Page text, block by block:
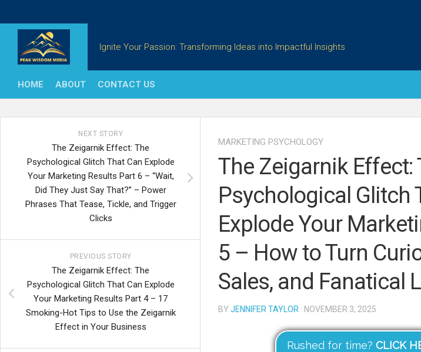
Ignite Your Passion: Transforming Ideas into Impactful Insights
HOME ABOUT CONTACT US
MARKETING PSYCHOLOGY
The Zeigarnik Effect:
Psychological Glitch
Explode Your
5 – How to Turn
Sales, and Fanatical
BY JENNIFER TAYLOR · NOVEMBER 3, 2025
Rushed for time? CLICK
NEXT STORY
The Zeigarnik Effect: The
Psychological Glitch That Can Explode
Your Marketing Results Part 6 – “Wait,
Did They Just Say That?” – Power
Phrases That Tease, Tickle, and Trigger
Clicks
PREVIOUS STORY
The Zeigarnik Effect: The
Psychological Glitch That Can Explode
Your Marketing Results Part 4 – 17
Smoking-Hot Tips to Use the Zeigarnik
Effect in Your Business